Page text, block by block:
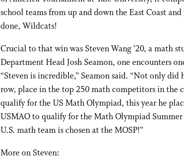
school teams from up and down the East Coast
done, Wildcats!
Crucial to that win was Steven Wang ’20, a math
Department Head Josh Seamon, one encounters
“Steven is incredible,” Seamon said. “Not only did
row, place in the top 250 math competitors in the
qualify for the US Math Olympiad, this year he
USMAO to qualify for the Math Olympiad Summer
U.S. math team is chosen at the MOSP!”
More on Steven: